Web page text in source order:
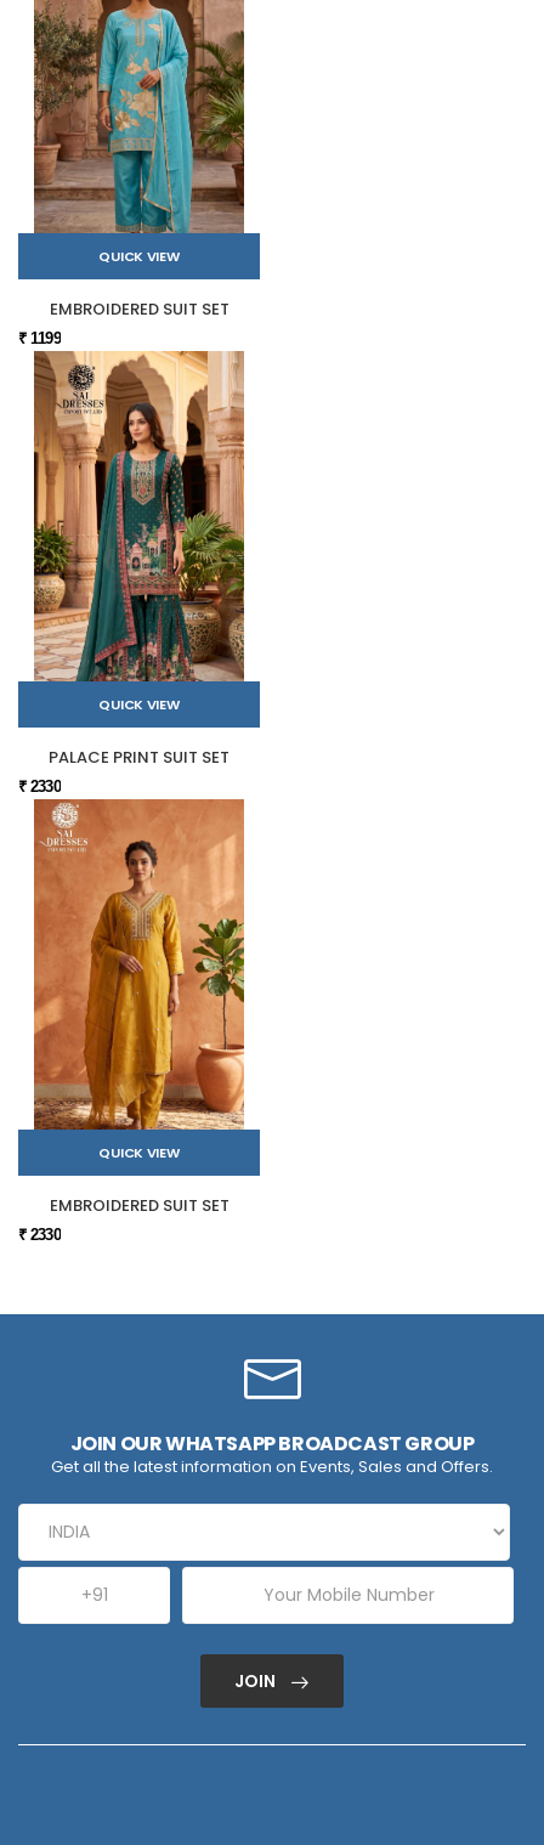
QUICK VIEW
EMBROIDERED SUIT SET
₹ 1199
QUICK VIEW
PALACE PRINT SUIT SET
₹ 2330
QUICK VIEW
EMBROIDERED SUIT SET
₹ 2330
JOIN OUR WHATSAPP BROADCAST GROUP
Get all the latest information on Events, Sales and Offers.
JOIN